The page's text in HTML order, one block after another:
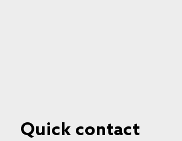
Quick contact